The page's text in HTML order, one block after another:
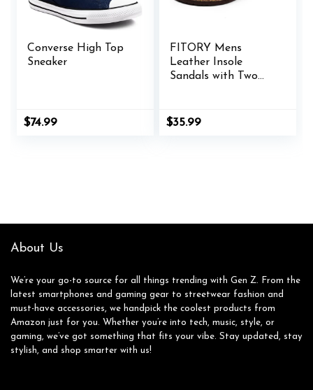
Converse High Top
Sneaker
$74.99
FITORY Mens
Leather Insole
Sandals with Two
and Outdoor Size 7-
$35.99
About Us
We’re your go-to source for all things trending with Gen Z. From the
latest smartphones and gaming gear to streetwear fashion and
must-have accessories, we handpick the coolest products from
Amazon just for you. Whether you’re into tech, music, style, or
gaming, we’ve got something that fits your vibe. Stay updated, stay
stylish, and shop smarter with us!